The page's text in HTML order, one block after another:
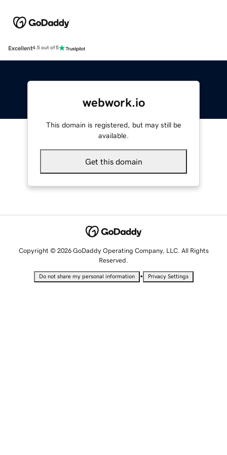
Excellent4.5 out of 5
webwork.io
This domain is registered, but may still be
available.
Get this domain
Copyright © 2026 GoDaddy Operating Company, LLC. All Rights
Reserved.
Do not share my personal information • Privacy Settings